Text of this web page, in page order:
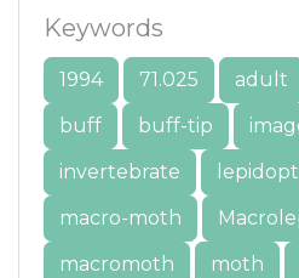
Keywords
1994 71.025 adult
buff
buff-tip
invertebrate
macro-moth
macromoth
moth